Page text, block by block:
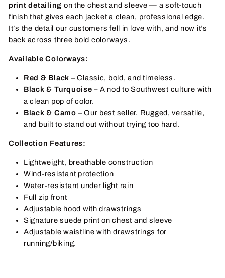
print detailing on the chest and sleeve — a soft-touch
finish that gives each jacket a clean, professional edge.
It’s the detail our customers fell in love with, and now it’s
back across three bold colorways.
Available Colorways:
Red & Black – Classic, bold, and timeless.
Black & Turquoise – A nod to Southwest culture with
a clean pop of color.
Black & Camo – Our best seller. Rugged, versatile,
and built to stand out without trying too hard.
Collection Features:
Lightweight, breathable construction
Wind-resistant protection
Water-resistant under light rain
Full zip front
Adjustable hood with drawstrings
Signature suede print on chest and sleeve
Adjustable waistline with drawstrings for
running/biking.